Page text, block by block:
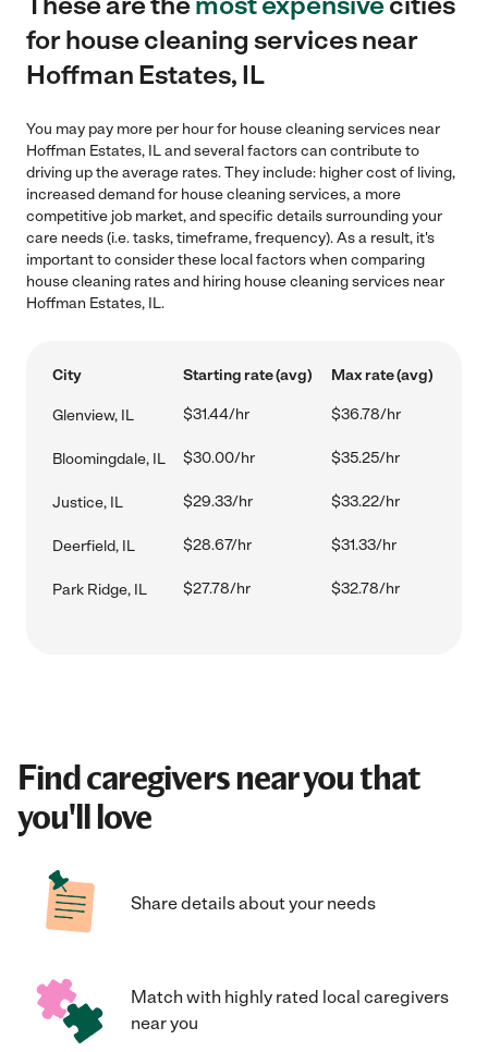
for house cleaning services near
Hoffman Estates, IL
You may pay more per hour for house cleaning services near
Hoffman Estates, IL and several factors can contribute to
driving up the average rates. They include: higher cost of living,
increased demand for house cleaning services, a more
competitive job market, and specific details surrounding your
care needs (i.e. tasks, timeframe, frequency). As a result, it's
important to consider these local factors when comparing
house cleaning rates and hiring house cleaning services near
Hoffman Estates, IL.
City Starting rate (avg) Max rate (avg)
Glenview, IL $31.44/hr $36.78/hr
Bloomingdale, IL $30.00/hr $35.25/hr
Justice, IL $29.33/hr $33.22/hr
Deerfield, IL $28.67/hr $31.33/hr
Park Ridge, IL $27.78/hr $32.78/hr
Find caregivers near you that
you'll love
Share details about your needs
Match with highly rated local caregivers
near you